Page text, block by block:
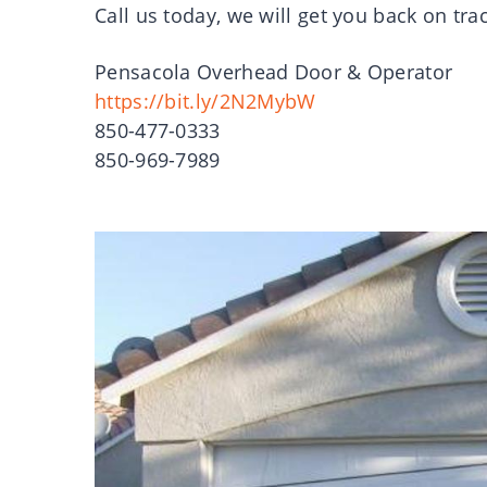
Call us today, we will get you back on
Pensacola Overhead Door & Operator
https://bit.ly/2N2MybW
850-477-0333
850-969-7989